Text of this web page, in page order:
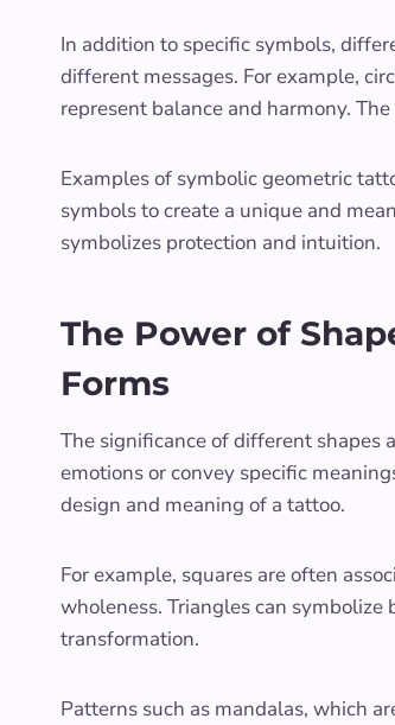
In addition to specific symbols,
different messages. For example,
represent balance and harmony.
Examples of symbolic geometric
symbols to create a unique and
symbolizes protection and intuition.
The Power of
Forms
The significance of different shapes
emotions or convey specific
design and meaning of a tattoo.
For example, squares are often
wholeness. Triangles can
transformation.
Patterns such as mandalas, which